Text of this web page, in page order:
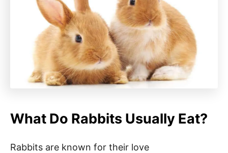
What Do Rabbits Usually Eat?
Rabbits are known for their love